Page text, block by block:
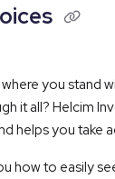
you stand
it all? Helcim
helps you take
how to easily